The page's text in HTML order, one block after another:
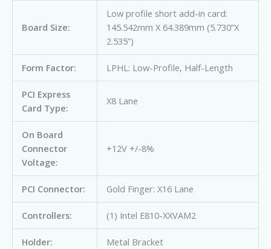
Board Size:
Low profile short add-in card:
145.542mm X 64.389mm (5.730”X
2.535”)
Form Factor: LPHL: Low-Profile, Half-Length
PCI Express
Card Type:
X8 Lane
On Board
Connector
Voltage:
+12V +/-8%
PCI Connector: Gold Finger: X16 Lane
Controllers: (1) Intel E810-XXVAM2
Holder: Metal Bracket